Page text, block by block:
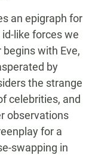
an epigraph for
like forces we
with Eve,
by
the strange
celebrities, and
observations
for a
swapping in